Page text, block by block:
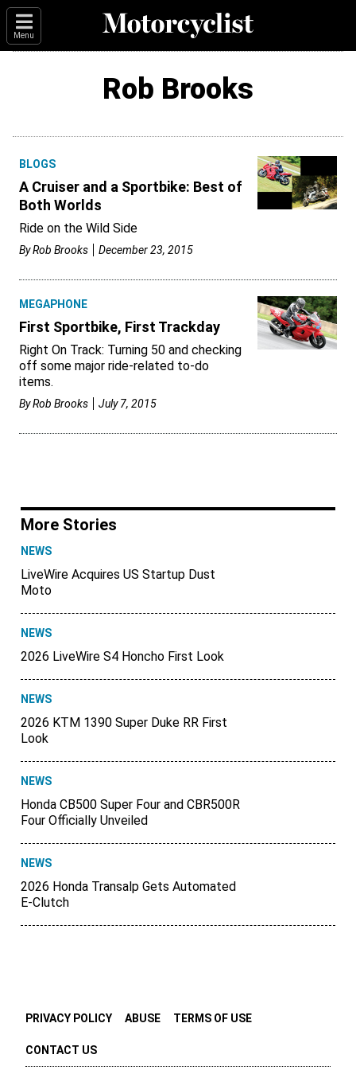
Menu
Rob Brooks
BLOGS
A Cruiser and a Sportbike: Best of
Both Worlds
Ride on the Wild Side
ByRob Brooks December 23, 2015
MEGAPHONE
First Sportbike, First Trackday
Right On Track: Turning 50 and checking
off some major ride-related to-do
items.
ByRob Brooks July 7, 2015
More Stories
NEWS
LiveWire Acquires US Startup Dust
Moto
NEWS
2026 LiveWire S4 Honcho First Look
NEWS
2026 KTM 1390 Super Duke RR First
Look
NEWS
Honda CB500 Super Four and CBR500R
Four Officially Unveiled
NEWS
2026 Honda Transalp Gets Automated
E-Clutch
PRIVACY POLICY ABUSE TERMS OF USE
CONTACT US